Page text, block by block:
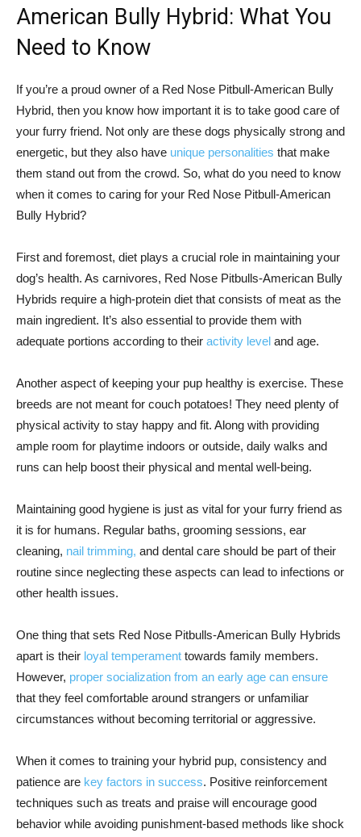
American Bully Hybrid: What You
Need to Know
If you’re a proud owner of a Red Nose Pitbull-American Bully
Hybrid, then you know how important it is to take good care of
your furry friend. Not only are these dogs physically strong and
energetic, but they also have unique personalities that make
them stand out from the crowd. So, what do you need to know
when it comes to caring for your Red Nose Pitbull-American
Bully Hybrid?
First and foremost, diet plays a crucial role in maintaining your
dog’s health. As carnivores, Red Nose Pitbulls-American Bully
Hybrids require a high-protein diet that consists of meat as the
main ingredient. It’s also essential to provide them with
adequate portions according to their activity level and age.
Another aspect of keeping your pup healthy is exercise. These
breeds are not meant for couch potatoes! They need plenty of
physical activity to stay happy and fit. Along with providing
ample room for playtime indoors or outside, daily walks and
runs can help boost their physical and mental well-being.
Maintaining good hygiene is just as vital for your furry friend as
it is for humans. Regular baths, grooming sessions, ear
cleaning, nail trimming, and dental care should be part of their
routine since neglecting these aspects can lead to infections or
other health issues.
One thing that sets Red Nose Pitbulls-American Bully Hybrids
apart is their loyal temperament towards family members.
However, proper socialization from an early age can ensure
that they feel comfortable around strangers or unfamiliar
circumstances without becoming territorial or aggressive.
When it comes to training your hybrid pup, consistency and
patience are key factors in success. Positive reinforcement
techniques such as treats and praise will encourage good
behavior while avoiding punishment-based methods like shock